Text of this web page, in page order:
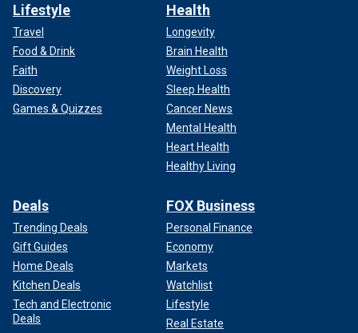
Lifestyle
Travel
Food & Drink
Faith
Discovery
Games & Quizzes
Health
Longevity
Brain Health
Weight Loss
Sleep Health
Cancer News
Mental Health
Heart Health
Healthy Living
Deals
Trending Deals
Gift Guides
Home Deals
Kitchen Deals
Tech and Electronic
Deals
FOX Business
Personal Finance
Economy
Markets
Watchlist
Lifestyle
Real Estate